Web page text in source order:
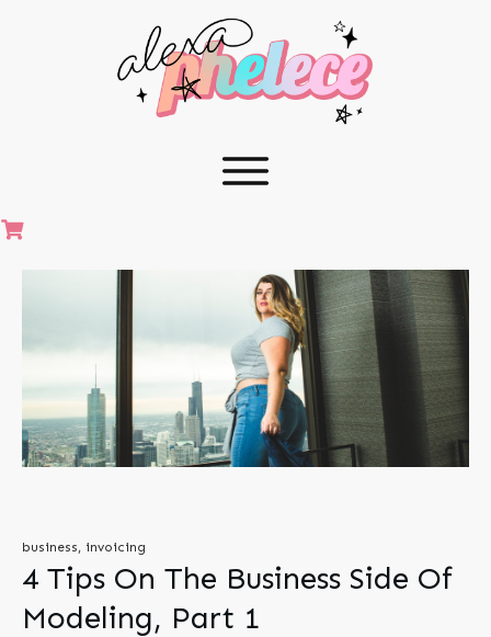
business, invoicing
4 Tips On The Business Side Of
Modeling, Part 1